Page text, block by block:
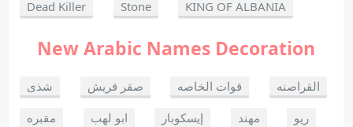
Dead Killer Stone KING OF ALBANIA
New Arabic Names Decoration
شذى صقر قريش قوات الخاصه
القراصنه
مقبره
ابو لهب إيسكوبار مهند
ريو